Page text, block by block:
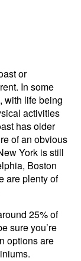
or
In some
with life being
activities
has older
of an obvious
York is still
Boston
are plenty of
25% of
sure you’re
options are